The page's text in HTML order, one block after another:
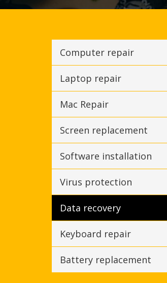
Computer repair
Laptop repair
Mac Repair
Screen replacement
Software installation
Virus protection
Data recovery
Keyboard repair
Battery replacement